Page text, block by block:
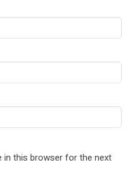
in this browser for the next